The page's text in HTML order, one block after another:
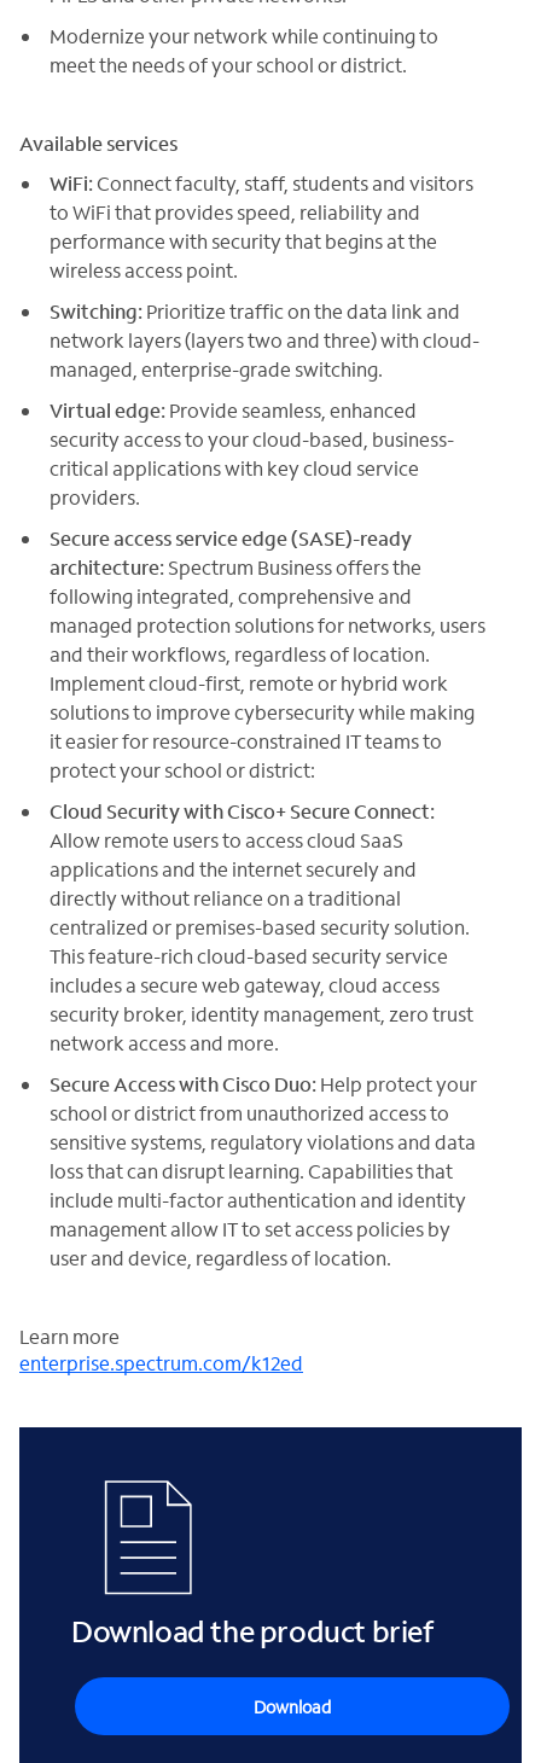
Modernize your network while continuing to
meet the needs of your school or district.
Available services
WiFi: Connect faculty, staff, students and visitors
to WiFi that provides speed, reliability and
performance with security that begins at the
wireless access point.
Switching: Prioritize traffic on the data link and
network layers (layers two and three) with cloud-
managed, enterprise-grade switching.
Virtual edge: Provide seamless, enhanced
security access to your cloud-based, business-
critical applications with key cloud service
providers.
Secure access service edge (SASE)-ready
architecture: Spectrum Business offers the
following integrated, comprehensive and
managed protection solutions for networks, users
and their workflows, regardless of location.
Implement cloud-first, remote or hybrid work
solutions to improve cybersecurity while making
it easier for resource-constrained IT teams to
protect your school or district:
Cloud Security with Cisco+ Secure Connect:
Allow remote users to access cloud SaaS
applications and the internet securely and
directly without reliance on a traditional
centralized or premises-based security solution.
This feature-rich cloud-based security service
includes a secure web gateway, cloud access
security broker, identity management, zero trust
network access and more.
Secure Access with Cisco Duo: Help protect your
school or district from unauthorized access to
sensitive systems, regulatory violations and data
loss that can disrupt learning. Capabilities that
include multi-factor authentication and identity
management allow IT to set access policies by
user and device, regardless of location.
Learn more
enterprise.spectrum.com/k12ed
Download the product brief
Download